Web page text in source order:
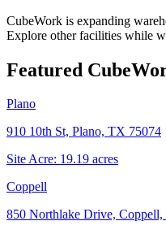
CubeWork is expanding
Explore other facilities while
Featured
Plano
910 10th St, Plano, TX 75074
Site Acre: 19.19 acres
Coppell
850 Northlake Drive,